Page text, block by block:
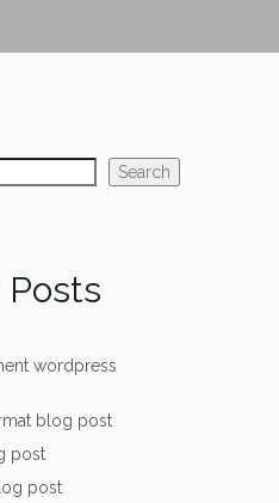
Search
wordpress
blog post
post
post